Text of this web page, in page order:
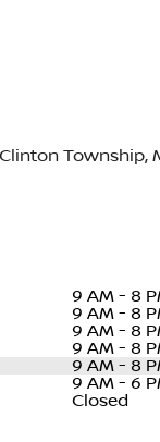
Township,
9 AM - 8
9 AM - 8
9 AM - 8
9 AM - 8
9 AM - 8
9 AM - 6
Closed